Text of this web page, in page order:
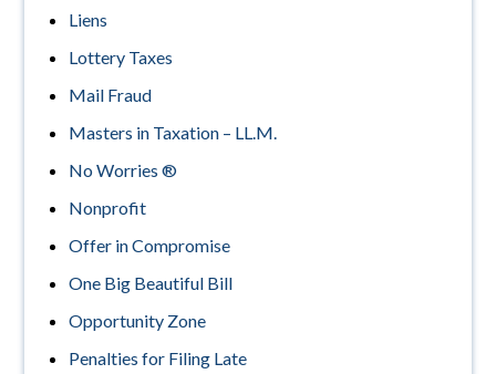
Liens
Lottery Taxes
Mail Fraud
Masters in Taxation – LL.M.
No Worries ®
Nonprofit
Offer in Compromise
One Big Beautiful Bill
Opportunity Zone
Penalties for Filing Late